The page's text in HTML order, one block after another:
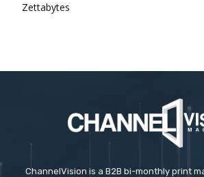
Zettabytes
ChannelVision is a B2B bi-monthly print